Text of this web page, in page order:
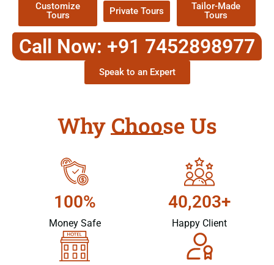
Customize
Tours
Private Tours
Tailor-Made
Tours
Call Now: +91 7452898977
Speak to an Expert
Why Choose Us
100%
Money Safe
40,203+
Happy Client